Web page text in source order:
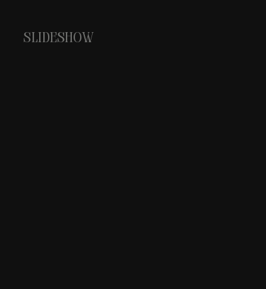
Slideshow